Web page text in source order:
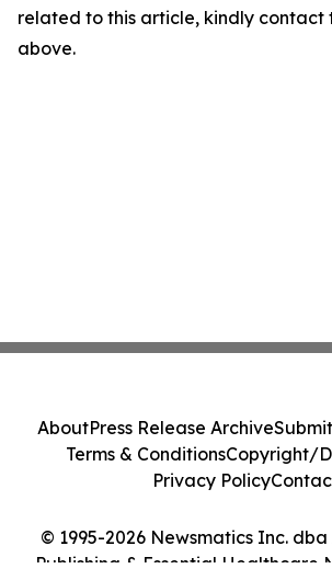
related to this article, kindly contact
above.
© 1995-2026 Newsmatics Inc.
Publishing & Essential Healthcare
AboutPress Release Archive
Terms & ConditionsCopyright/
Privacy Policy